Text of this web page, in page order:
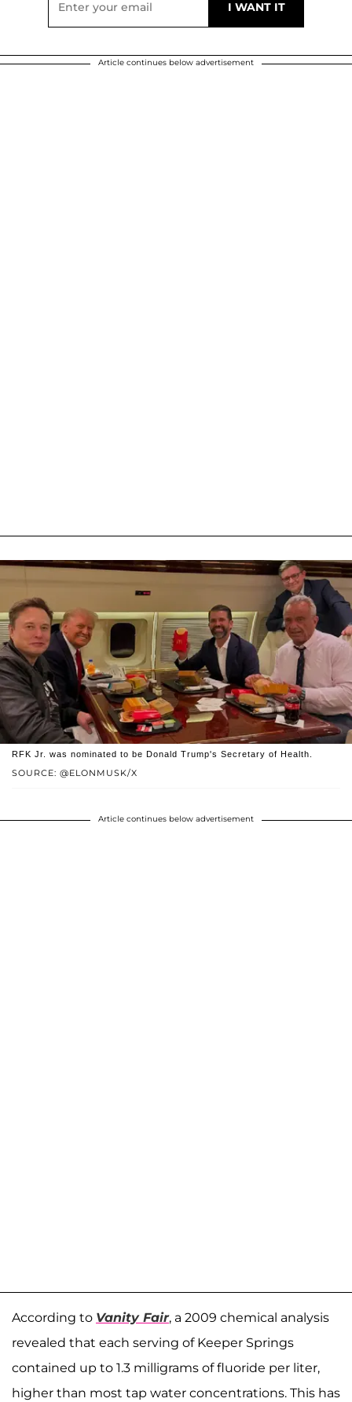
Article continues below advertisement
SOURCE: @ELONMUSK/X
RFK Jr. was nominated to be Donald Trump's Secretary of Health.
Article continues below advertisement
According to Vanity Fair, a 2009 chemical analysis
revealed that each serving of Keeper Springs
contained up to 1.3 milligrams of fluoride per liter,
higher than most tap water concentrations. This has